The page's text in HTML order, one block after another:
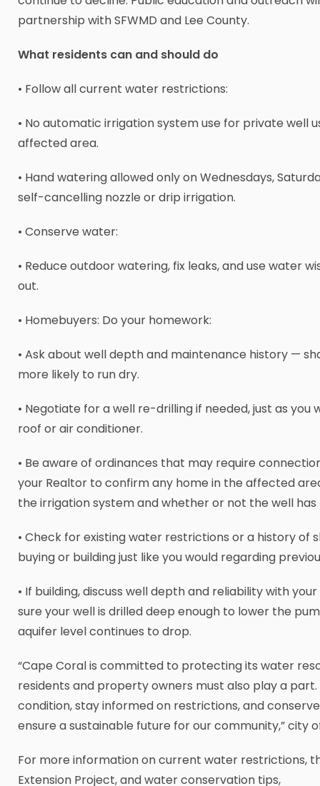
partnership with SFWMD and Lee County.
What residents can and should do
• Follow all current water restrictions:
• No automatic irrigation system use for private well
affected area.
• Hand watering allowed only on Wednesdays,
self-cancelling nozzle or drip irrigation.
• Conserve water:
• Reduce outdoor watering, fix leaks, and use water
out.
• Homebuyers: Do your homework:
• Ask about well depth and maintenance history —
more likely to run dry.
• Negotiate for a well re-drilling if needed, just as you
roof or air conditioner.
• Be aware of ordinances that may require
your Realtor to confirm any home in the affected
the irrigation system and whether or not the well
• Check for existing water restrictions or a history of
buying or building just like you would regarding
• If building, discuss well depth and reliability with
sure your well is drilled deep enough to lower the
aquifer level continues to drop.
“Cape Coral is committed to protecting its water
residents and property owners must also play a part.
condition, stay informed on restrictions, and
ensure a sustainable future for our community,” city
For more information on current water restrictions,
Extension Project, and water conservation tips,